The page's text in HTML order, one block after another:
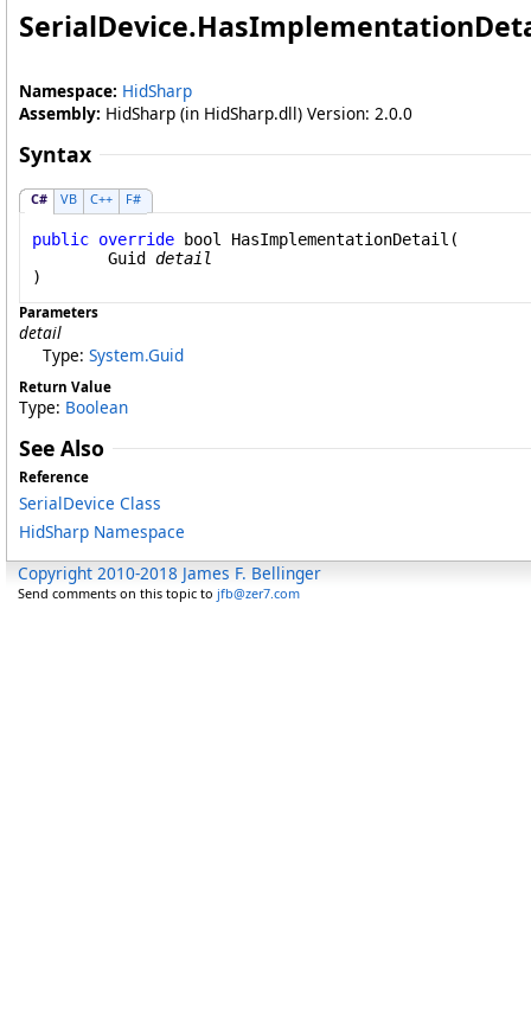
SerialDevice.
Namespace: HidSharp
Assembly: HidSharp (in HidSharp.dll) Version: 2.0.0
Syntax
C# VB C++ F#
public override bool HasImplementationDetail (
Guid detail
)
Parameters
detail
Type: System.Guid
Return Value
Type: Boolean
See Also
Reference
SerialDevice Class
HidSharp Namespace
Copyright 2010-2018 James F. Bellinger
Send comments on this topic to jfb@zer7.com